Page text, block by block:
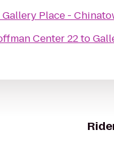
Gallery Place -
Center 22to